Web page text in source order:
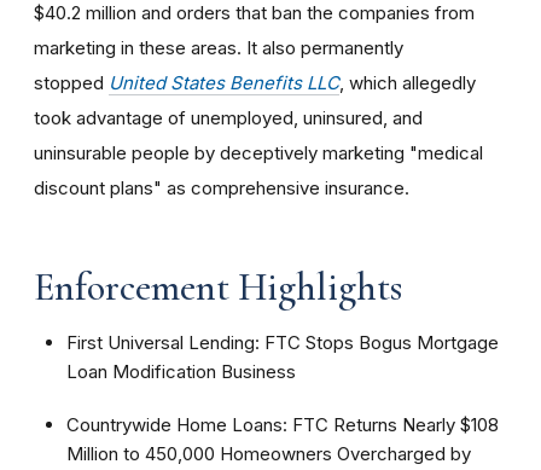
$40.2 million and orders that ban the companies from
marketing in these areas. It also permanently
stopped United States Benefits LLC, which allegedly
took advantage of unemployed, uninsured, and
uninsurable people by deceptively marketing "medical
discount plans" as comprehensive insurance.
Enforcement Highlights
First Universal Lending: FTC Stops Bogus Mortgage
Loan Modification Business
Countrywide Home Loans: FTC Returns Nearly $108
Million to 450,000 Homeowners Overcharged by